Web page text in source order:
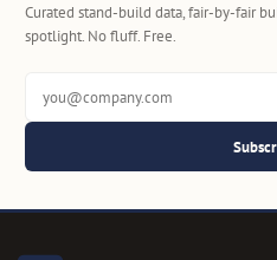
Curated stand-build data, fair-by-fair
spotlight. No fluff. Free.